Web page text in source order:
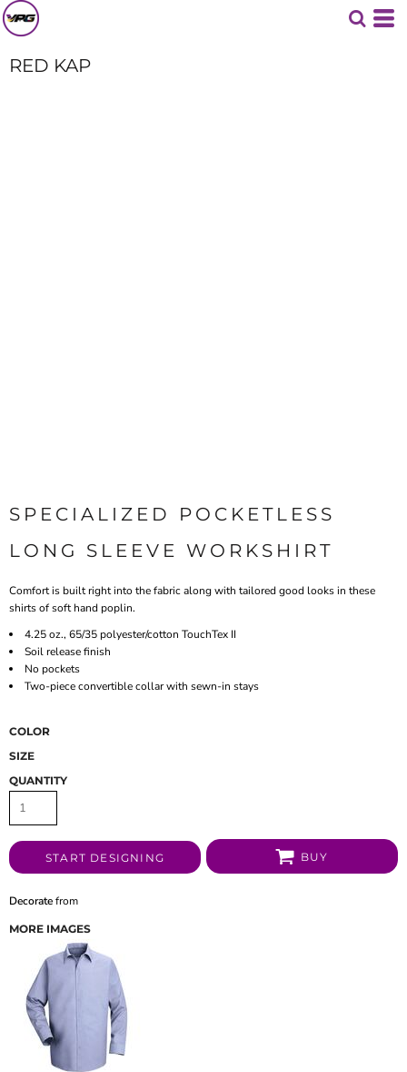
RED KAP
SPECIALIZED POCKETLESS
LONG SLEEVE WORKSHIRT
Comfort is built right into the fabric along with tailored good looks in these
shirts of soft hand poplin.
4.25 oz., 65/35 polyester/cotton TouchTex II
Soil release finish
No pockets
Two-piece convertible collar with sewn-in stays
COLOR
SIZE
QUANTITY
START DESIGNING BUY
Decoratefrom
MORE IMAGES